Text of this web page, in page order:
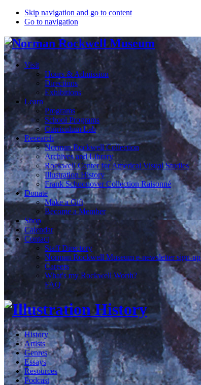
Skip navigation and go to content
Go to navigation
Visit
Hours & Admission
Directions
Exhibitions
Learn
Programs
School Programs
Curriculum Lab
Research
Norman Rockwell Collection
Archives and Library
Rockwell Center for Americal Visual Studies
Illustration History
Frank Schoonover Collection Raisonné
Donate
Make a Gift
Become a Member
Shop
Calendar
Contact
Staff Directory
Norman Rockwell Museum e-newsletter sign-up
Careers
What's my Rockwell Worth?
FAQ
History
Artists
Genres
Essays
Resources
Podcast